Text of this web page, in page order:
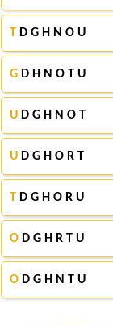
T D G H N O U
G D H N O T U
U D G H N O T
U D G H O R T
T D G H O R U
O D G H R T U
O D G H N T U